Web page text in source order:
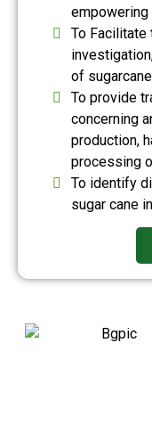
empowering
To Facilitate
of
To provide
concerning
production,
processing
To identify
sugar cane